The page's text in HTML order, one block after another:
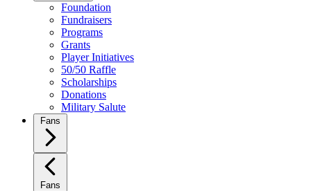
Foundation
Fundraisers
Programs
Grants
Player Initiatives
50/50 Raffle
Scholarships
Donations
Military Salute
Fans
Fans